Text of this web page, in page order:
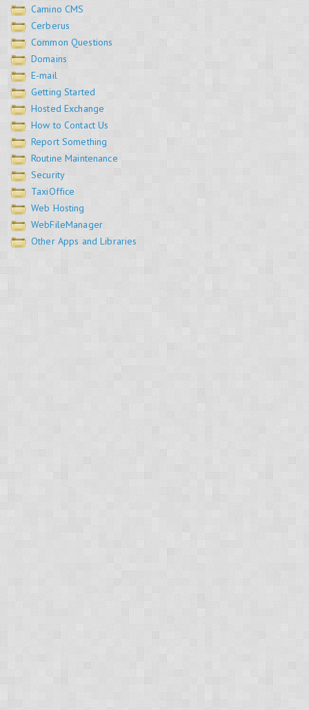
Camino CMS
Cerberus
Common Questions
Domains
E-mail
Getting Started
Hosted Exchange
How to Contact Us
Report Something
Routine Maintenance
Security
TaxiOffice
Web Hosting
WebFileManager
Other Apps and Libraries